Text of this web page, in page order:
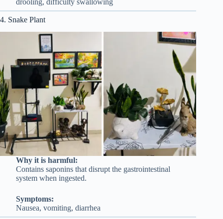
4. Snake Plant
Why it is harmful:
Contains saponins that disrupt the gastrointestinal
system when ingested.
Symptoms:
Nausea, vomiting, diarrhea